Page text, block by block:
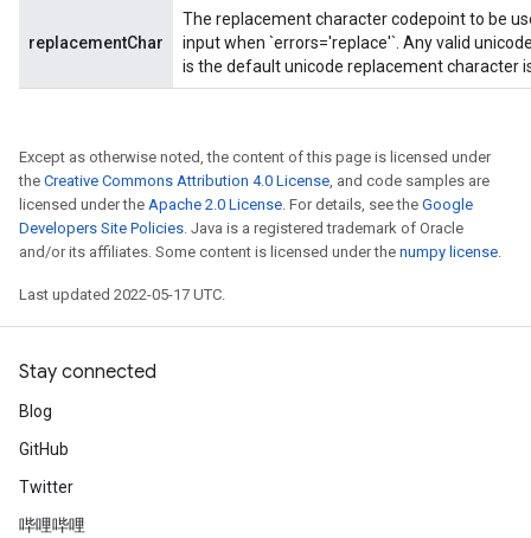
replacementChar
The replacement character codepoint to be
input when `errors='replace'`. Any valid
is the default unicode replacement character
Except as otherwise noted, the content of this page is licensed under
the Creative Commons Attribution 4.0 License, and code samples are
licensed under the Apache 2.0 License. For details, see the Google
Developers Site Policies. Java is a registered trademark of Oracle
and/or its affiliates. Some content is licensed under the numpy license.
Last updated 2022-05-17 UTC.
Stay connected
Blog
GitHub
Twitter
哔哩哔哩